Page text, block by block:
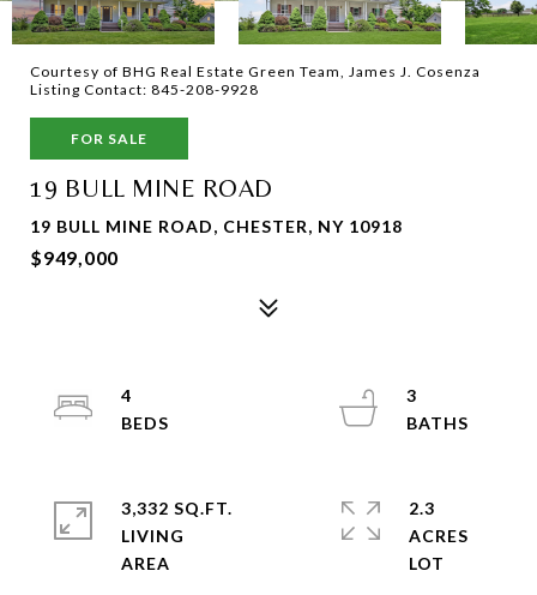
Courtesy of BHG Real Estate Green Team, James J. Cosenza
Listing Contact: 845-208-9928
FOR SALE
19 BULL MINE ROAD
19 BULL MINE ROAD, CHESTER, NY 10918
$949,000
4
3
3,332 SQ.FT.
LIVING
2.3
ACRES